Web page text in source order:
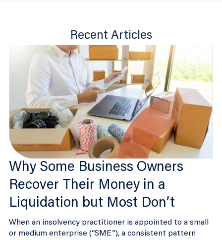
Recent Articles
Why Some Business Owners
Recover Their Money in a
Liquidation but Most Don’t
When an insolvency practitioner is appointed to a small
or medium enterprise (“SME”), a consistent pattern